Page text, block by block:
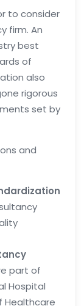
to consider
firm. An
best
of
also
rigorous
set by
and
part of
Hospital
Healthcare